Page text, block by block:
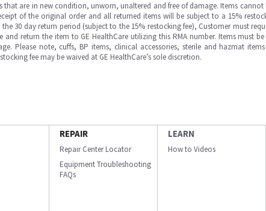
that are in new condition, unworn, unaltered and free of damage. Items cannot
of the original order and all returned items will be subject to a 15%
30 day return period (subject to the 15% restocking fee), Customer must
return the item to GE HealthCare utilizing this RMA number. Items must
Please note, cuffs, BP items, clinical accessories, sterile and hazmat
fee may be waived at GE HealthCare’s sole discretion.
REPAIR
Repair Center Locator
Equipment Troubleshooting
FAQs
LEARN
How to Videos